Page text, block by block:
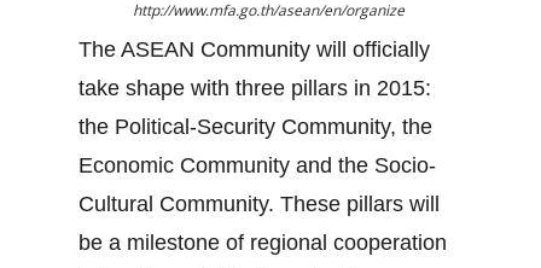
http://www.mfa.go.th/asean/en/organize
The ASEAN Community will officially
take shape with three pillars in 2015:
the Political-Security Community, the
Economic Community and the Socio-
Cultural Community. These pillars will
be a milestone of regional cooperation